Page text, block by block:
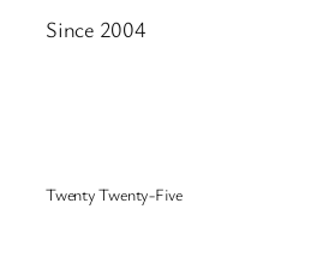
Since 2004
Twenty Twenty-Five